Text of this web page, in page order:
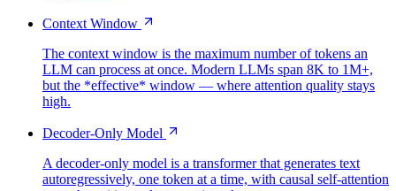
Context Window
The context window is the maximum number of tokens an
LLM can process at once. Modern LLMs span 8K to 1M+,
but the *effective* window — where attention quality stays
high.
Decoder-Only Model
A decoder-only model is a transformer that generates text
autoregressively, one token at a time, with causal self-attention